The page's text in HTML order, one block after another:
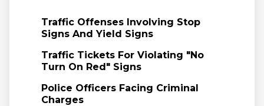
Traffic Offenses Involving Stop
Signs And Yield Signs
Traffic Tickets For Violating "No
Turn On Red" Signs
Police Officers Facing Criminal
Charges